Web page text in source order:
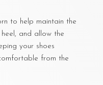
to help maintain the
and allow the
your shoes
from the